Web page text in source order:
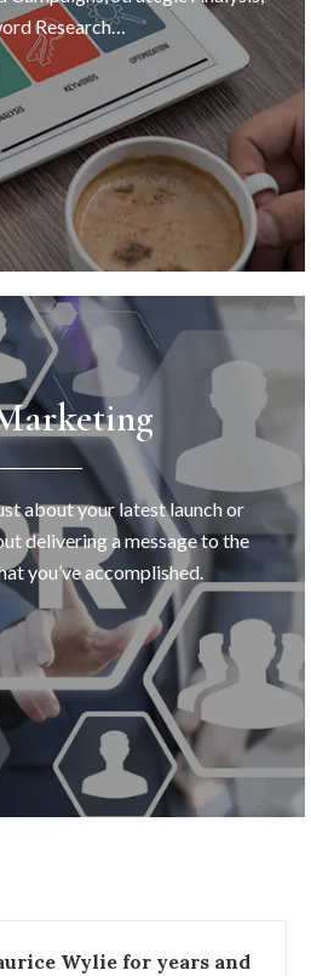
Research…
about your latest launch or
delivering a message to the
you’ve accomplished.
Wylie for years and